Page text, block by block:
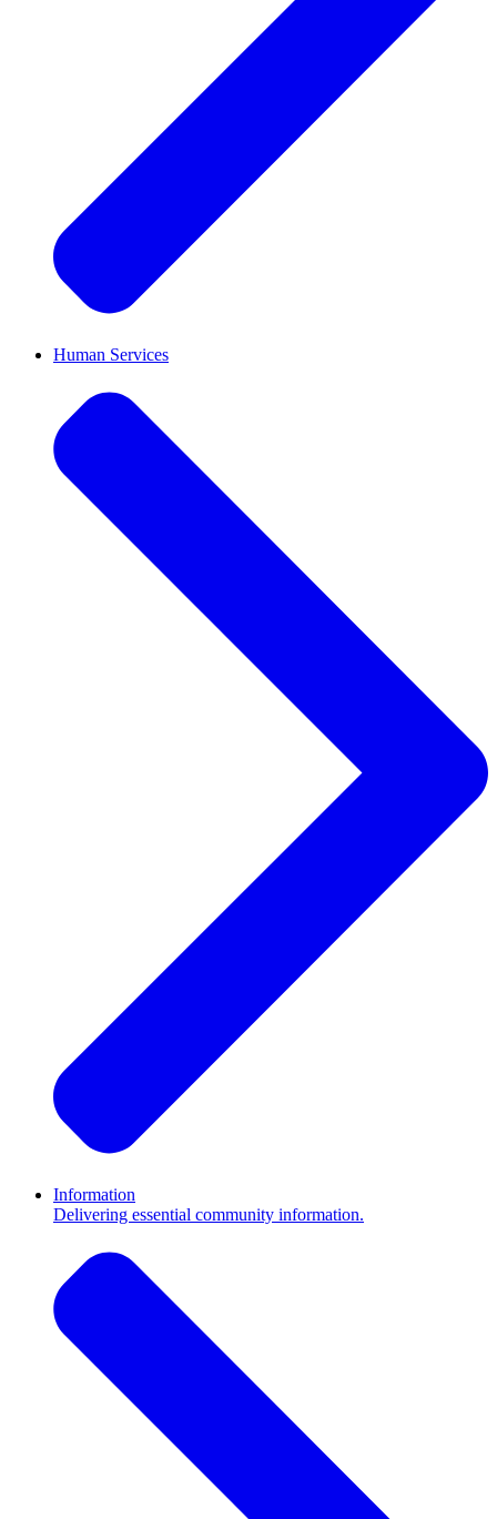
Human Services
Information
Delivering essential community information.